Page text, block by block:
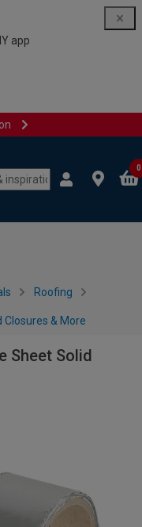
app
0
Roofing
Closures & More
Sheet Solid